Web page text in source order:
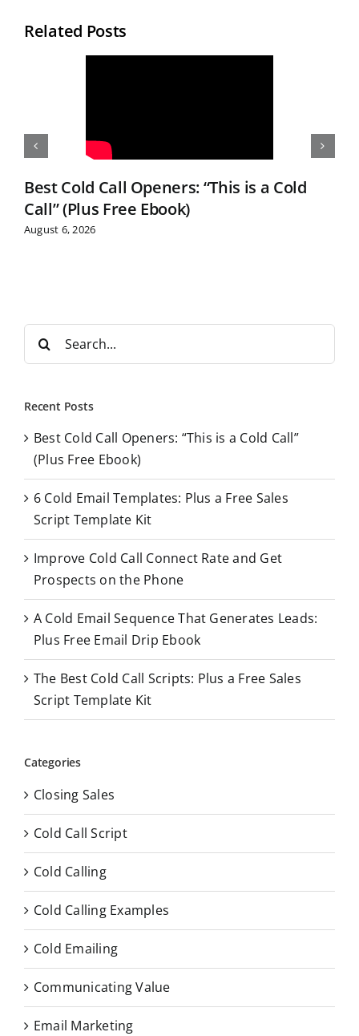
Related Posts
Best Cold Call Openers: “This is a Cold
Call” (Plus Free Ebook)
August 6, 2026
r
h
o
r
Recent Posts
Best Cold Call Openers: “This is a Cold Call”
(Plus Free Ebook)
6 Cold Email Templates: Plus a Free Sales
Script Template Kit
Improve Cold Call Connect Rate and Get
Prospects on the Phone
A Cold Email Sequence That Generates Leads:
Plus Free Email Drip Ebook
The Best Cold Call Scripts: Plus a Free Sales
Script Template Kit
Categories
Closing Sales
Cold Call Script
Cold Calling
Cold Calling Examples
Cold Emailing
Communicating Value
Email Marketing